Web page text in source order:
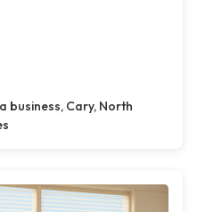
business, Cary, North